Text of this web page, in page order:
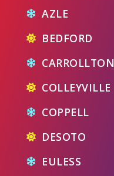
AZLE
BEDFORD
CARROLLTON
COLLEYVILLE
COPPELL
DESOTO
EULESS